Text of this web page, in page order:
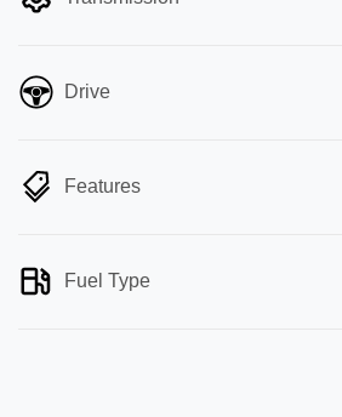
Drive
Features
Fuel Type